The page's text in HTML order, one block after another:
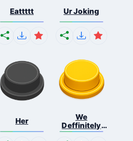
Eattttt Ur Joking
Her
We
Deffinitely
Shut Do...